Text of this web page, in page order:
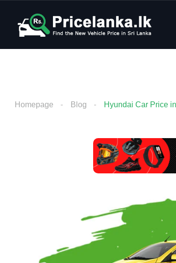
Homepage Blog Hyundai Car Price